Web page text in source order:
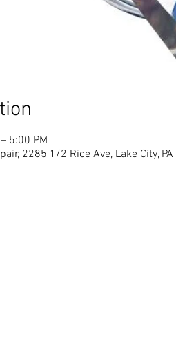
5:00 PM
2285 1/2 Rice Ave, Lake City,